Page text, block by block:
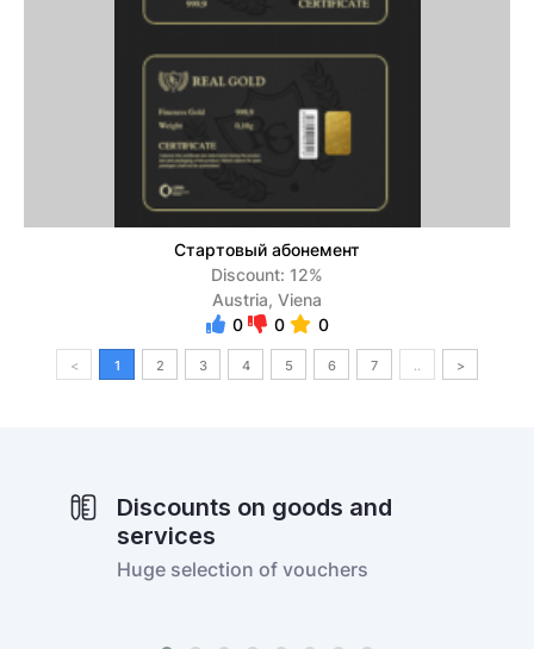
Стартовый абонемент
Discount: 12%
Austria, Viena
0
0 0
< 1 2 3 4 5 6 7 .. >
Discounts on goods and
services
Huge selection of vouchers